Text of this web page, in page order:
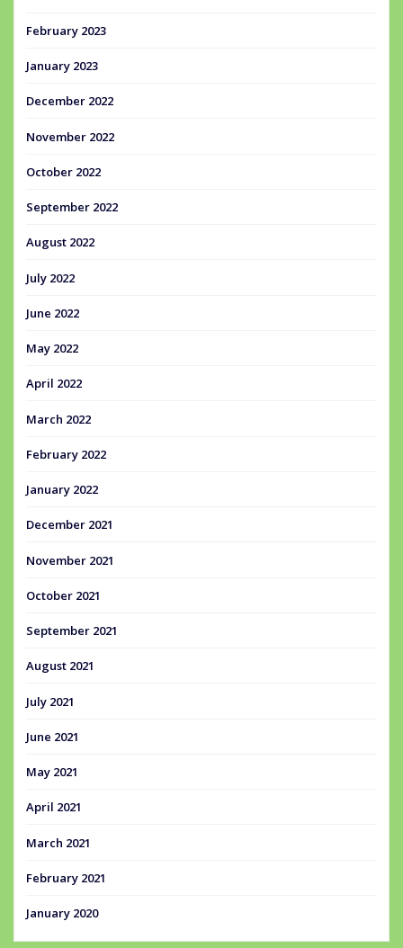
February 2023
January 2023
December 2022
November 2022
October 2022
September 2022
August 2022
July 2022
June 2022
May 2022
April 2022
March 2022
February 2022
January 2022
December 2021
November 2021
October 2021
September 2021
August 2021
July 2021
June 2021
May 2021
April 2021
March 2021
February 2021
January 2020